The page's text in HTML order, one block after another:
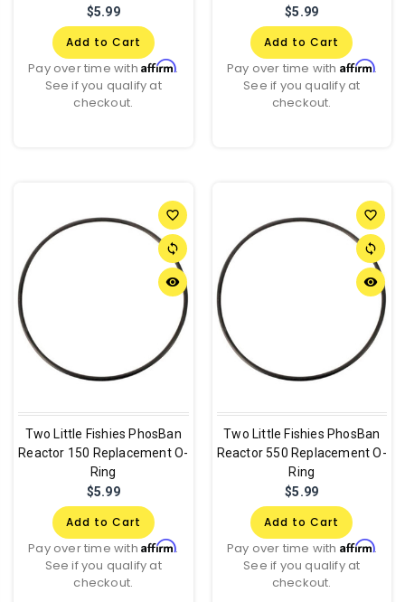
$5.99
Add to Cart
Pay over time withAffirm.
See if you qualify at
checkout.
$5.99
Add to Cart
Pay over time with Affirm.
See if you qualify at
checkout.
favorite_border
sync
remove_red_eye
Two Little Fishies PhosBan
Reactor 150 Replacement O-
Ring
$5.99
Add to Cart
Pay over time withAffirm.
See if you qualify at
checkout.
favorite_border
sync
remove_red_eye
Two Little Fishies PhosBan
Reactor 550 Replacement O-
Ring
$5.99
Add to Cart
Pay over time with Affirm.
See if you qualify at
checkout.